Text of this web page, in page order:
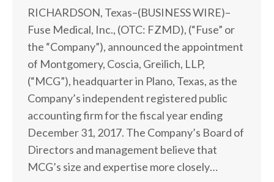
RICHARDSON, Texas–(BUSINESS WIRE)–
Fuse Medical, Inc., (OTC: FZMD), (“Fuse” or
the “Company”), announced the appointment
of Montgomery, Coscia, Greilich, LLP,
(“MCG”), headquarter in Plano, Texas, as the
Company’s independent registered public
accounting firm for the fiscal year ending
December 31, 2017. The Company’s Board of
Directors and management believe that
MCG’s size and expertise more closely…